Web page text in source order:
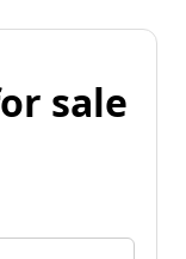
sale